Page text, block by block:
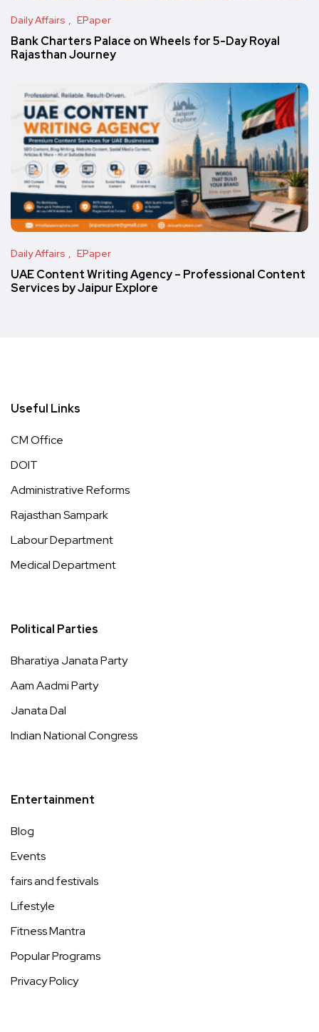
Daily Affairs EPaper
Bank Charters Palace on Wheels for 5-Day Royal
Rajasthan Journey
Daily Affairs EPaper
UAE Content Writing Agency – Professional Content
Services by Jaipur Explore
Useful Links
CM Office
DOIT
Administrative Reforms
Rajasthan Sampark
Labour Department
Medical Department
Political Parties
Bharatiya Janata Party
Aam Aadmi Party
Janata Dal
Indian National Congress
Entertainment
Blog
Events
fairs and festivals
Lifestyle
Fitness Mantra
Popular Programs
Privacy Policy